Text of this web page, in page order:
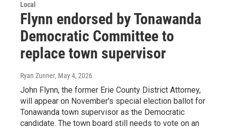
Local
Flynn endorsed by Tonawanda
Democratic Committee to
replace town supervisor
Ryan Zunner, May 4, 2026
John Flynn, the former Erie County District Attorney,
will appear on November's special election ballot for
Tonawanda town supervisor as the Democratic
candidate. The town board still needs to vote on an